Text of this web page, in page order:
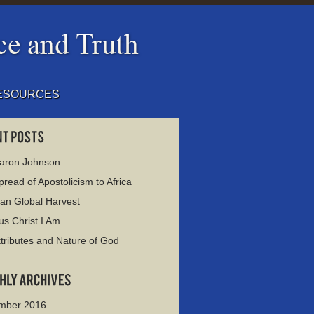
Johnson
of Apostolicism to Africa
Global Harvest
Christ I Am
and Nature of God
2016